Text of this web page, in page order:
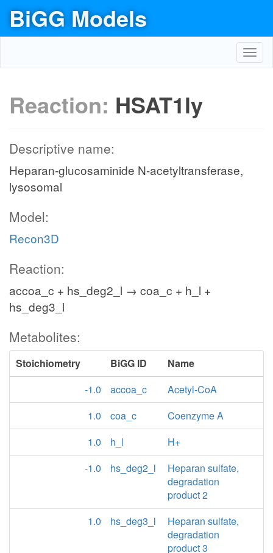
BiGG Models
Reaction: HSAT1ly
Descriptive name:
Heparan-glucosaminide N-acetyltransferase,
lysosomal
Model:
Recon3D
Reaction:
accoa_c + hs_deg2_l → coa_c + h_l +
hs_deg3_l
Metabolites:
Stoichiometry BiGG ID
Name
-1.0
accoa_c
Acetyl-CoA
1.0
coa_c
Coenzyme A
1.0
h_l
H+
-1.0
hs_deg2_l
Heparan sulfate,
degradation
product 2
1.0
hs_deg3_l
Heparan sulfate,
degradation
product 3